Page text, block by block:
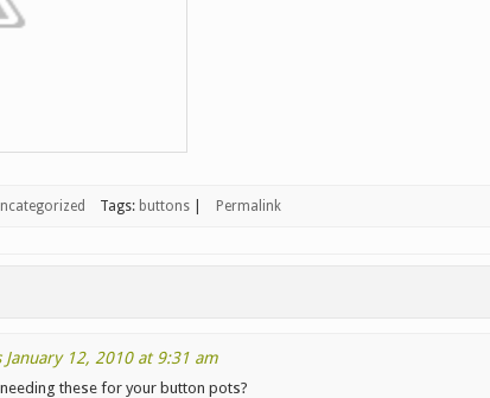
Tags: buttons| Permalink
January 12, 2010 at 9:31 am
these for your button pots?